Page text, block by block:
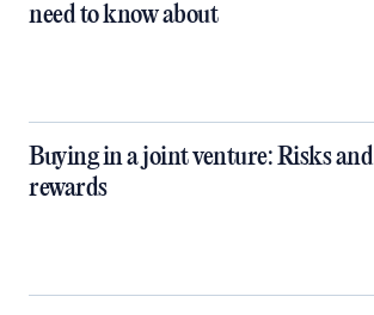
need to know about
Buying in a joint venture: Risks and
rewards